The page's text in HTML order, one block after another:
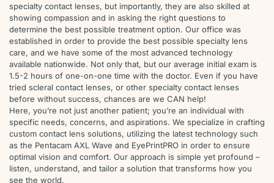
specialty contact lenses, but importantly, they are also skilled at
showing compassion and in asking the right questions to
determine the best possible treatment option. Our office was
established in order to provide the best possible specialty lens
care, and we have some of the most advanced technology
available nationwide. Not only that, but our average initial exam is
1.5-2 hours of one-on-one time with the doctor. Even if you have
tried scleral contact lenses, or other specialty contact lenses
before without success, chances are we CAN help!
Here, you’re not just another patient; you’re an individual with
specific needs, concerns, and aspirations. We specialize in crafting
custom contact lens solutions, utilizing the latest technology such
as the Pentacam AXL Wave and EyePrintPRO in order to ensure
optimal vision and comfort. Our approach is simple yet profound –
listen, understand, and tailor a solution that transforms how you
see the world.